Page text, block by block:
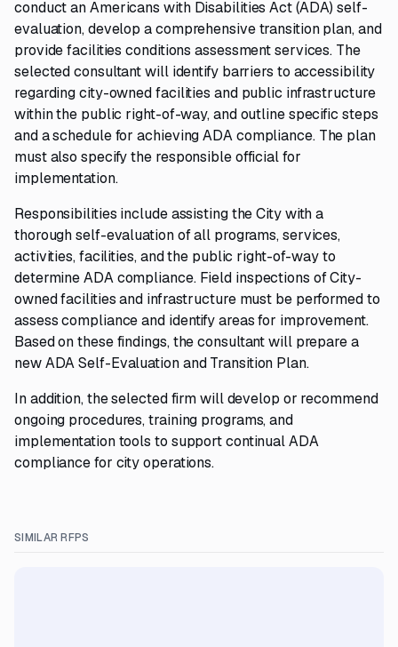
conduct an Americans with Disabilities Act (ADA) self-
evaluation, develop a comprehensive transition plan, and
provide facilities conditions assessment services. The
selected consultant will identify barriers to accessibility
regarding city-owned facilities and public infrastructure
within the public right-of-way, and outline specific steps
and a schedule for achieving ADA compliance. The plan
must also specify the responsible official for
implementation.
Responsibilities include assisting the City with a
thorough self-evaluation of all programs, services,
activities, facilities, and the public right-of-way to
determine ADA compliance. Field inspections of City-
owned facilities and infrastructure must be performed to
assess compliance and identify areas for improvement.
Based on these findings, the consultant will prepare a
new ADA Self-Evaluation and Transition Plan.
In addition, the selected firm will develop or recommend
ongoing procedures, training programs, and
implementation tools to support continual ADA
compliance for city operations.
SIMILAR RFPS